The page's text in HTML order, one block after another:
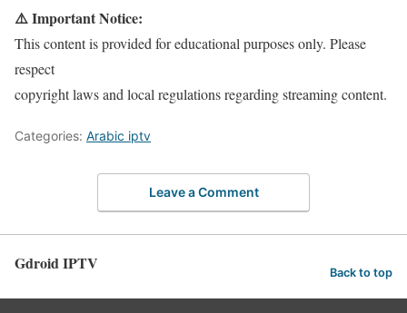
⚠️ Important Notice:
This content is provided for educational purposes only. Please
respect
copyright laws and local regulations regarding streaming content.
Categories: Arabic iptv
Leave a Comment
Gdroid IPTV Back to top